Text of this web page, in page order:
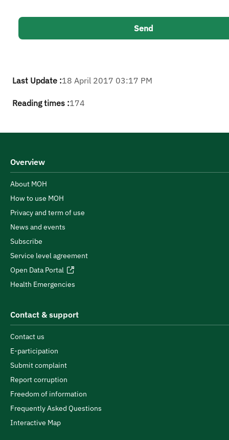
Last Update :18 April 2017 03:17 PM
Reading times :174
Overview
About MOH
How to use MOH
Privacy and term of use
News and events
Subscribe
Service level agreement
Open Data Portal
Health Emergencies
Contact & support
Contact us
E-participation
Submit complaint
Report corruption
Freedom of information
Frequently Asked Questions
Interactive Map